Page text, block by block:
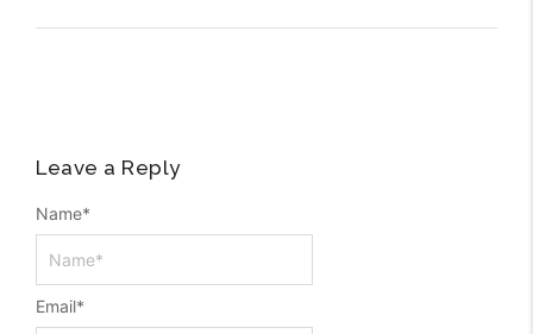
Leave a Reply
Name*
Email*